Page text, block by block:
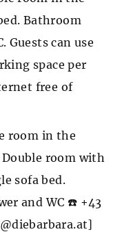
Bathroom
Guests can use
space per
free of
room in the
room with
sofa bed.
and WC ☎️ +43